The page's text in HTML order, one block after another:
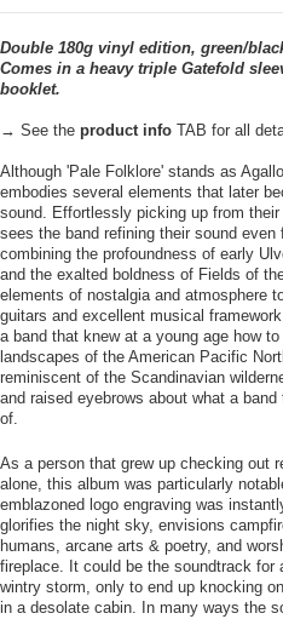
Double 180g vinyl edition, green/
Comes in a heavy triple Gatefold
booklet.
→ See the product info TAB for all
Although 'Pale Folklore' stands as
embodies several elements that later
sound. Effortlessly picking up from
sees the band refining their sound even
combining the profoundness of early
and the exalted boldness of Fields of
elements of nostalgia and atmosphere
guitars and excellent musical
a band that knew at a young age how
landscapes of the American Pacific
reminiscent of the Scandinavian
and raised eyebrows about what a
of.
As a person that grew up checking out
alone, this album was particularly
emblazoned logo engraving was
glorifies the night sky, envisions
humans, arcane arts & poetry, and
fireplace. It could be the soundtrack for
wintry storm, only to end up knocking
in a desolate cabin. In many ways the